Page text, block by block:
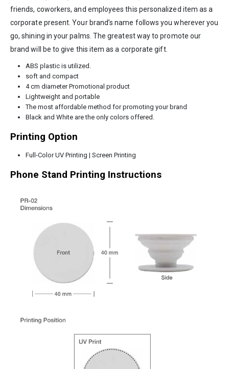
friends, coworkers, and employees this personalized item as a
corporate present. Your brand’s name follows you wherever you
go, shining in your palms. The greatest way to promote our
brand will be to give this item as a corporate gift.
ABS plastic is utilized.
soft and compact
4 cm diameter Promotional product
Lightweight and portable
The most affordable method for promoting your brand
Black and White are the only colors offered.
Printing Option
Full-Color UV Printing | Screen Printing
Phone Stand Printing Instructions